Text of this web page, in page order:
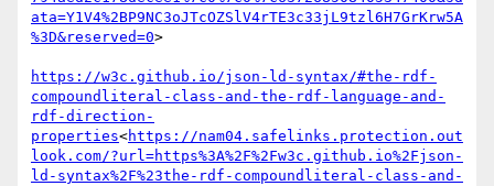
ata=Y1V4%2BP9NC3oJTcOZSlV4rTE3c33jL9tzl6H7GrKrw5A
%3D&reserved=0>
https://w3c.github.io/json-ld-syntax/#the-rdf-
compoundliteral-class-and-the-rdf-language-and-
rdf-direction-
properties<https://nam04.safelinks.protection.out
look.com/?url=https%3A%2F%2Fw3c.github.io%2Fjson-
ld-syntax%2F%23the-rdf-compoundliteral-class-and-